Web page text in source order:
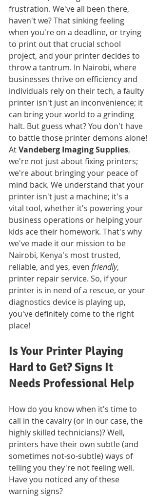
frustration. We've all been there,
haven't we? That sinking feeling
when you're on a deadline, or trying
to print out that crucial school
project, and your printer decides to
throw a tantrum. In Nairobi, where
businesses thrive on efficiency and
individuals rely on their tech, a faulty
printer isn't just an inconvenience; it
can bring your world to a grinding
halt. But guess what? You don't have
to battle those printer demons alone!
At Vandeberg Imaging Supplies,
we're not just about fixing printers;
we're about bringing your peace of
mind back. We understand that your
printer isn't just a machine; it's a
vital tool, whether it's powering your
business operations or helping your
kids ace their homework. That's why
we've made it our mission to be
Nairobi, Kenya's most trusted,
reliable, and yes, even friendly,
printer repair service. So, if your
printer is in need of a rescue, or your
diagnostics device is playing up,
you've definitely come to the right
place!
Is Your Printer Playing
Hard to Get? Signs It
Needs Professional Help
How do you know when it's time to
call in the cavalry (or in our case, the
highly skilled technicians)? Well,
printers have their own subtle (and
sometimes not-so-subtle) ways of
telling you they're not feeling well.
Have you noticed any of these
warning signs?